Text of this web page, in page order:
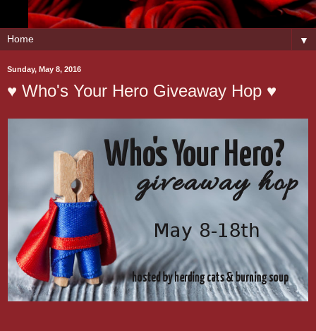
▼
Sunday, May 8, 2016
♥ Who's Your Hero Giveaway Hop ♥